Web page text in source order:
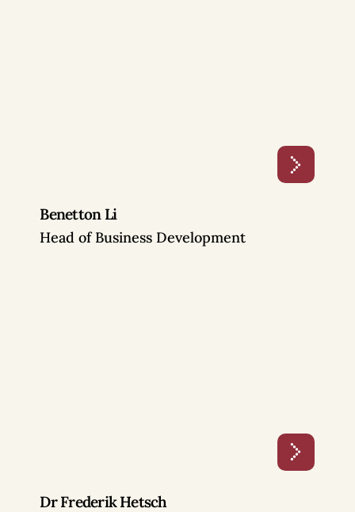
Benetton Li
Head of Business Development
Dr Frederik Hetsch